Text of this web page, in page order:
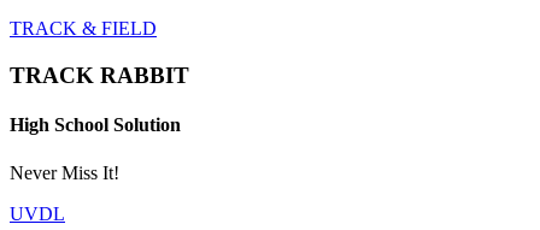
TRACK & FIELD
TRACK RABBIT
High School Solution
Never Miss It!
UVDL